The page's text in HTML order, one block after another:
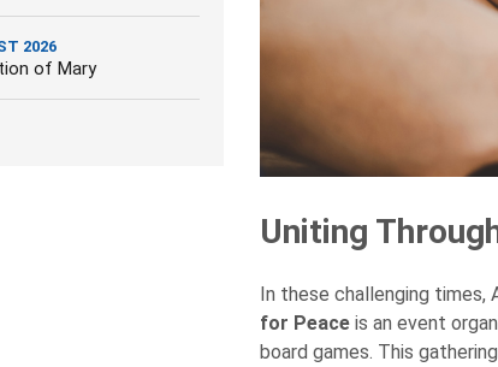
2026
of Mary
Uniting
In these challenging times,
for Peaceis an event
board games. This